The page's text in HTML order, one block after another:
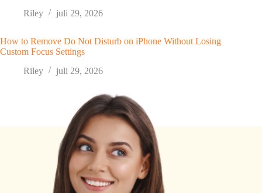
Riley
juli 29, 2026
How to Remove Do Not Disturb on iPhone Without Losing
Custom Focus Settings
Riley
juli 29, 2026